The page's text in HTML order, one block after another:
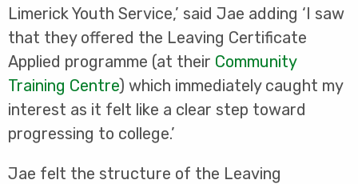
Limerick Youth Service,’ said Jae adding ‘I saw
that they offered the Leaving Certificate
Applied programme (at their Community
Training Centre) which immediately caught my
interest as it felt like a clear step toward
progressing to college.’
Jae felt the structure of the Leaving